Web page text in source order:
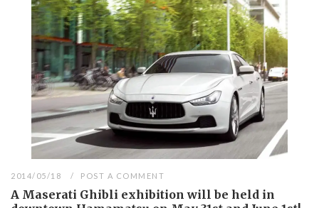
2014/05/18 POST A COMMENT
A Maserati Ghibli exhibition will be held in